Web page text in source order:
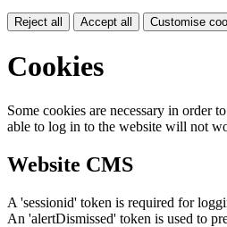
Reject all Accept all Customise
Cookies
Some cookies are necessary in order
able to log in to the website will not
Website CMS
A 'sessionid' token is required for
An 'alertDismissed' token is used to